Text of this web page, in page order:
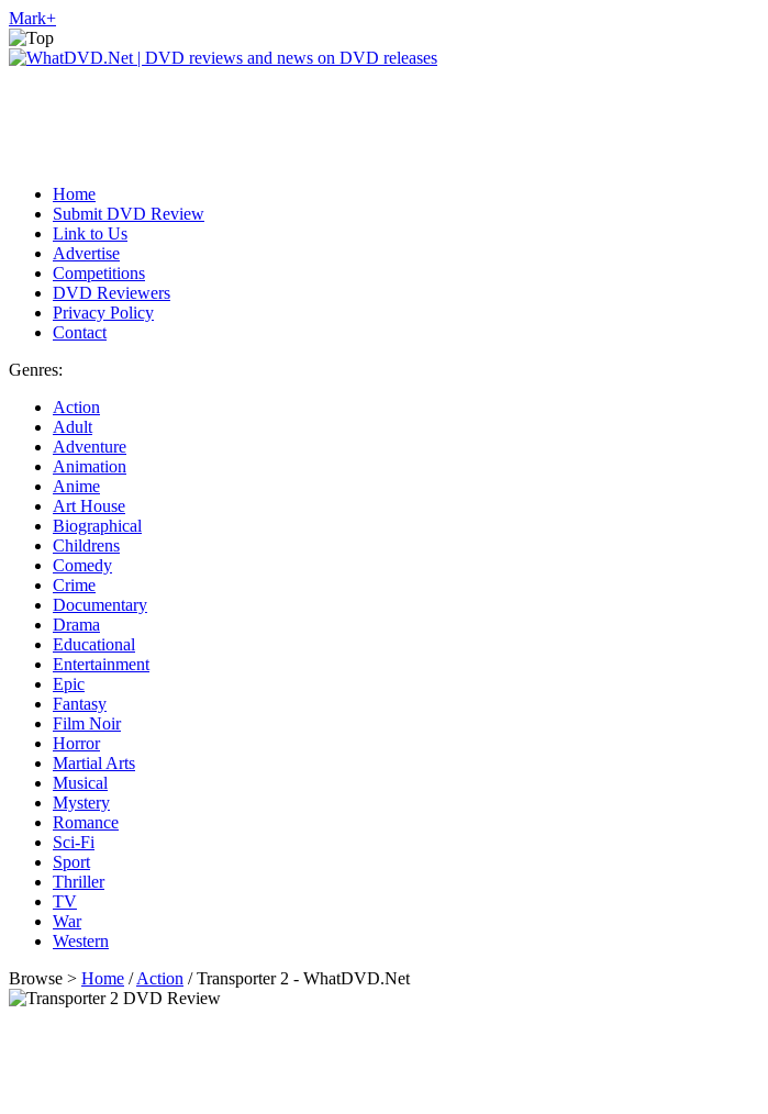
Mark+
Home
Submit DVD Review
Link to Us
Advertise
Competitions
DVD Reviewers
Privacy Policy
Contact
Genres:
Action
Adult
Adventure
Animation
Anime
Art House
Biographical
Childrens
Comedy
Crime
Documentary
Drama
Educational
Entertainment
Epic
Fantasy
Film Noir
Horror
Martial Arts
Musical
Mystery
Romance
Sci-Fi
Sport
Thriller
TV
War
Western
Browse > Home /Action / Transporter 2 - WhatDVD.Net